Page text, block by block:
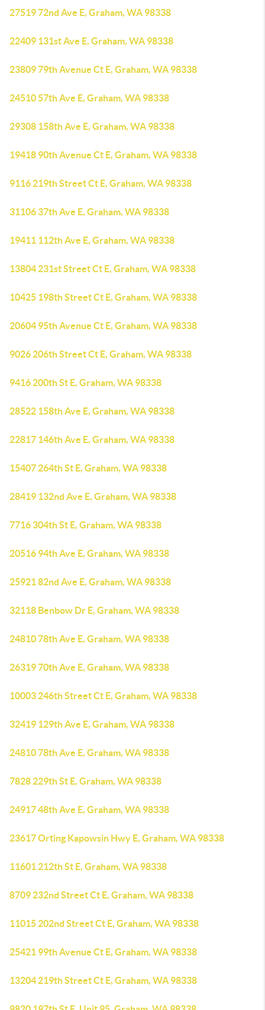
27519 72nd Ave E, Graham, WA 98338
22409 131st Ave E, Graham, WA 98338
23809 79th Avenue Ct E, Graham, WA 98338
24510 57th Ave E, Graham, WA 98338
29308 158th Ave E, Graham, WA 98338
19418 90th Avenue Ct E, Graham, WA 98338
9116 219th Street Ct E, Graham, WA 98338
31106 37th Ave E, Graham, WA 98338
19411 112th Ave E, Graham, WA 98338
13804 231st Street Ct E, Graham, WA 98338
10425 198th Street Ct E, Graham, WA 98338
20604 95th Avenue Ct E, Graham, WA 98338
9026 206th Street Ct E, Graham, WA 98338
9416 200th St E, Graham, WA 98338
28522 158th Ave E, Graham, WA 98338
22817 146th Ave E, Graham, WA 98338
15407 264th St E, Graham, WA 98338
28419 132nd Ave E, Graham, WA 98338
7716 304th St E, Graham, WA 98338
20516 94th Ave E, Graham, WA 98338
25921 82nd Ave E, Graham, WA 98338
32118 Benbow Dr E, Graham, WA 98338
24810 78th Ave E, Graham, WA 98338
26319 70th Ave E, Graham, WA 98338
10003 246th Street Ct E, Graham, WA 98338
32419 129th Ave E, Graham, WA 98338
24810 78th Ave E, Graham, WA 98338
7828 229th St E, Graham, WA 98338
24917 48th Ave E, Graham, WA 98338
23617 Orting Kapowsin Hwy E, Graham, WA 98338
11601 212th St E, Graham, WA 98338
8709 232nd Street Ct E, Graham, WA 98338
11015 202nd Street Ct E, Graham, WA 98338
25421 99th Avenue Ct E, Graham, WA 98338
13204 219th Street Ct E, Graham, WA 98338